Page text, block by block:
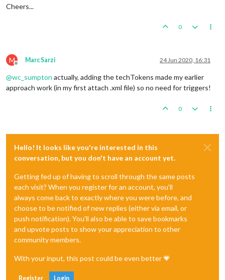
Cheers...
0
M
Offline
Marc Sarzi 24 Jun 2020, 16:31
@wc_sumpton actually, adding the techTokens made my earlier
approach work (in my first attach .xml file) so no need for triggers!
0
Hello! It looks like you're interested in this
conversation, but you don't have an account yet.
Getting fed up of having to scroll through the same posts
each visit? When you register for an account, you'll
always come back to exactly where you were before, and
choose to be notified of new replies (either via email, or
push notification). You'll also be able to save bookmarks
and upvote posts to show your appreciation to other
community members.
With your input, this post could be even better 💗
Register Login